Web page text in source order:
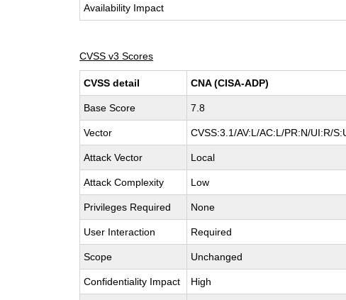
Availability Impact
CVSS v3 Scores
CVSS detail CNA (CISA-ADP)
Base Score 7.8
Vector CVSS:3.1/AV:L/AC:L/PR:N/UI:R/
Attack Vector Local
Attack Complexity Low
Privileges Required None
User Interaction Required
Scope Unchanged
Confidentiality Impact High